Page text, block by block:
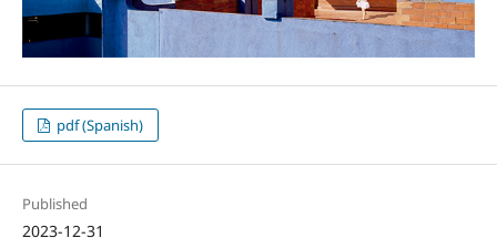
pdf (Spanish)
Published
2023-12-31